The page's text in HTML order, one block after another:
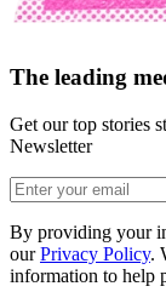
The leading
Get our top stories
Newsletter
By providing your
our Privacy Policy.
information to help